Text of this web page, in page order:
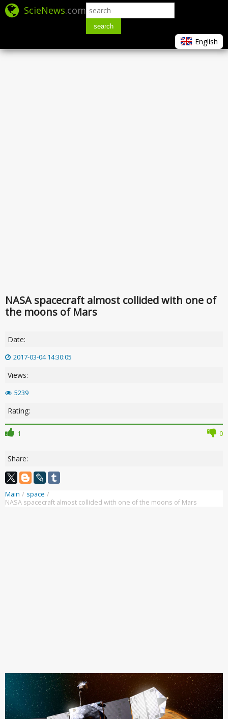
ScieNews.com
search
English
NASA spacecraft almost collided with one of
the moons of Mars
Date:
2017-03-04 14:30:05
Views:
5239
Rating:
1 0
Share:
Main / space /
NASA spacecraft almost collided with one of the moons of Mars